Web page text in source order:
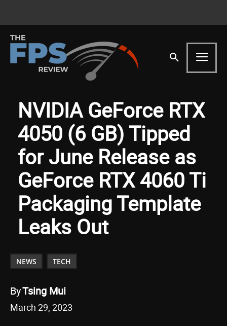
NVIDIA GeForce RTX
4050 (6 GB) Tipped
for June Release as
GeForce RTX 4060 Ti
Packaging Template
Leaks Out
NEWS TECH
ByTsing Mui
March 29, 2023